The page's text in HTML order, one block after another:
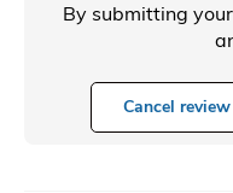
By submitting
Cancel review